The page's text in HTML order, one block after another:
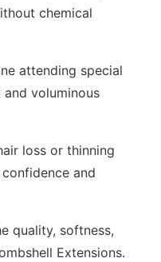
chemical
attending special
voluminous
loss or thinning
and
quality, softness,
Extensions.